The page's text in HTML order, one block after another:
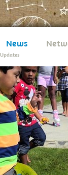
News
Updates